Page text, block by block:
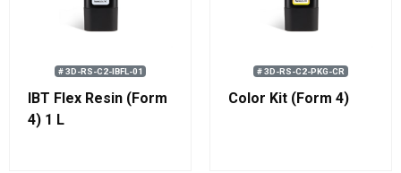
# 3D-RS-C2-IBFL-01
IBT Flex Resin (Form
4) 1 L
# 3D-RS-C2-PKG-CR
Color Kit (Form 4)